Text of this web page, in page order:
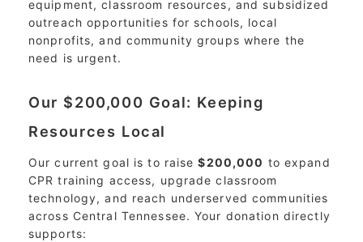
equipment, classroom resources, and subsidized
outreach opportunities for schools, local
nonprofits, and community groups where the
need is urgent.
Our $200,000 Goal: Keeping
Resources Local
Our current goal is to raise$200,000 to expand
CPR training access, upgrade classroom
technology, and reach underserved communities
across Central Tennessee. Your donation directly
supports: